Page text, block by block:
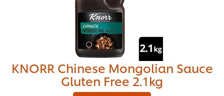
KNORR Chinese Mongolian Sauce
Gluten Free 2.1kg